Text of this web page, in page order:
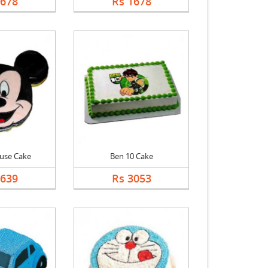
Cake Ben 10 Cake
Rs 3053